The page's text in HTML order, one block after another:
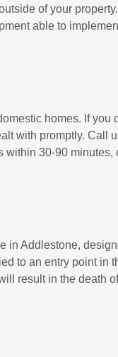
of your
able to
homes. If you
with promptly. Call
30-90
in Addlestone,
to an entry point in
result in the death